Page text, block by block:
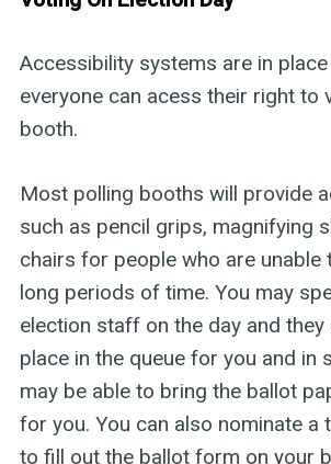
Accessibility systems are in
everyone can acess their right to
booth.
Most polling booths will provide
such as pencil grips, magnifying
chairs for people who are unable
long periods of time. You may
election staff on the day and
place in the queue for you and in
may be able to bring the ballot
for you. You can also nominate a
to fill out the ballot form on your